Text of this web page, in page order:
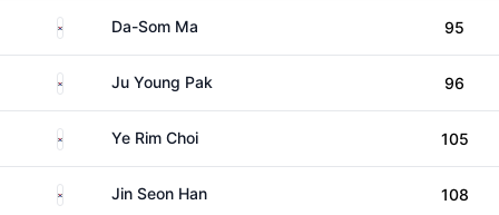
South KoreaDa-Som Ma 95
South KoreaJu Young Pak 96
South KoreaYe Rim Choi 105
South KoreaJin Seon Han 108